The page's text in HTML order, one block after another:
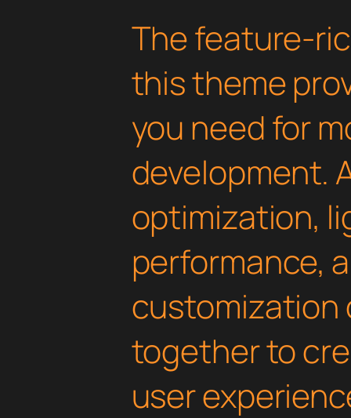
The feature-
this theme
you need for
development.
optimization,
performance,
customization
together to
user